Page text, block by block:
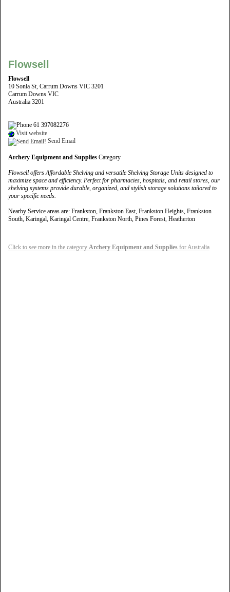
Flowsell
Flowsell
10 Sonia St, Carrum Downs VIC 3201
Carrum Downs VIC
Australia 3201
61 397082276
Visit website
Send Email
Archery Equipment and Supplies Category
Flowsell offers Affordable Shelving and versatile Shelving Storage Units designed to
maximize space and efficiency. Perfect for pharmacies, hospitals, and retail stores, our
shelving systems provide durable, organized, and stylish storage solutions tailored to
your specific needs.
Nearby Service areas are: Frankston, Frankston East, Frankston Heights, Frankston
South, Karingal, Karingal Centre, Frankston North, Pines Forest, Heatherton
Click to see more in the category Archery Equipment and Supplies for Australia